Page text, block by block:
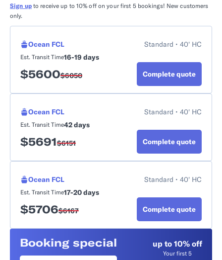
Sign up to receive up to 10% off on your first 5 bookings! New customers
only.
Ocean FCL
Standard • 40' HC
16-19 days
Est. Transit Time
$5600$6050 Complete quote
Ocean FCL
Standard • 40' HC
42 days
Est. Transit Time
$5691$6151 Complete quote
Ocean FCL
Standard • 40' HC
17-20 days
Est. Transit Time
$5706$6167 Complete quote
Booking special up to 10% off
Your first 5